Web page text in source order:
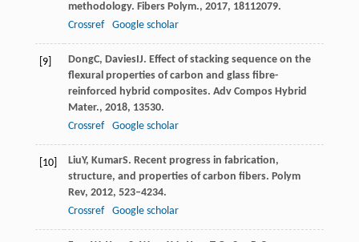
methodology. Fibers Polym., 2017, 18112079.
Crossref
Google scholar
[9] DongC, DaviesIJ. Effect of stacking sequence on the
flexural properties of carbon and glass fibre-
reinforced hybrid composites. Adv Compos Hybrid
Mater., 2018, 13530.
Crossref
Google scholar
[10] LiuY, KumarS. Recent progress in fabrication,
structure, and properties of carbon fibers. Polym
Rev, 2012, 523–4234.
Crossref
Google scholar